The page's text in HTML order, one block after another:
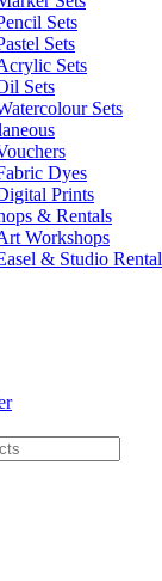
Sets
Sets
Sets
Sets
Sets
Dyes
Prints
& Rentals
Workshops
& Studio Rental